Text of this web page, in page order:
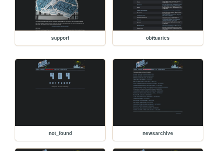
support obituaries
not_found newsarchive